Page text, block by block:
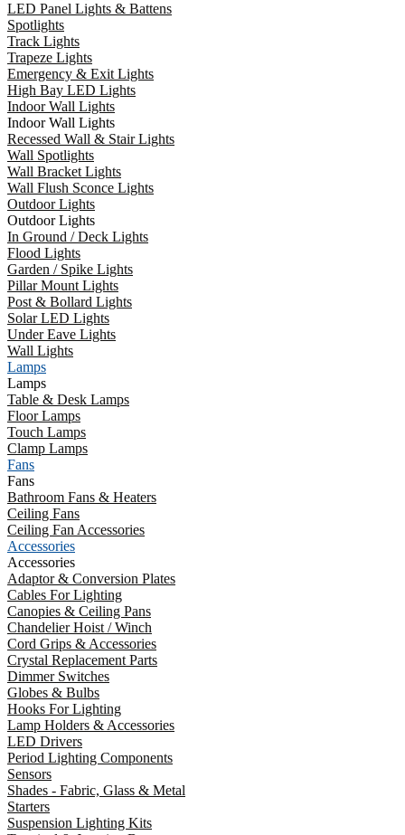
LED Panel Lights & Battens
Spotlights
Track Lights
Trapeze Lights
Emergency & Exit Lights
High Bay LED Lights
Indoor Wall Lights
Indoor Wall Lights
Recessed Wall & Stair Lights
Wall Spotlights
Wall Bracket Lights
Wall Flush Sconce Lights
Outdoor Lights
Outdoor Lights
In Ground / Deck Lights
Flood Lights
Garden / Spike Lights
Pillar Mount Lights
Post & Bollard Lights
Solar LED Lights
Under Eave Lights
Wall Lights
Lamps
Lamps
Table & Desk Lamps
Floor Lamps
Touch Lamps
Clamp Lamps
Fans
Fans
Bathroom Fans & Heaters
Ceiling Fans
Ceiling Fan Accessories
Accessories
Accessories
Adaptor & Conversion Plates
Cables For Lighting
Canopies & Ceiling Pans
Chandelier Hoist / Winch
Cord Grips & Accessories
Crystal Replacement Parts
Dimmer Switches
Globes & Bulbs
Hooks For Lighting
Lamp Holders & Accessories
LED Drivers
Period Lighting Components
Sensors
Shades - Fabric, Glass & Metal
Starters
Suspension Lighting Kits